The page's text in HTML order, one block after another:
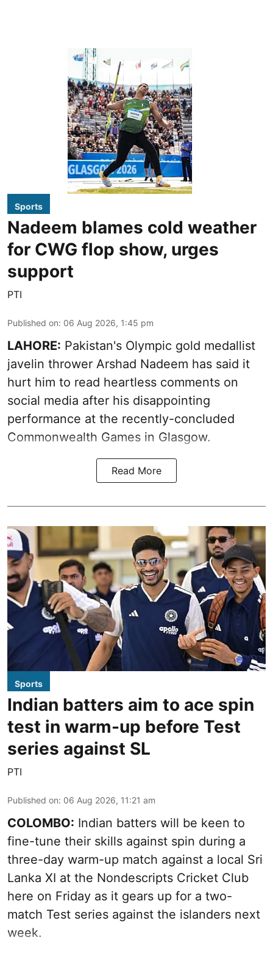
Sports
Nadeem blames cold weather
for CWG flop show, urges
support
PTI
Published on: 06 Aug 2026, 1:45 pm
LAHORE: Pakistan's Olympic gold medallist
javelin thrower Arshad Nadeem has said it
hurt him to read heartless comments on
social media after his disappointing
performance at the recently-concluded
Commonwealth Games in Glasgow.
Read More
Sports
Indian batters aim to ace spin
test in warm-up before Test
series against SL
PTI
Published on: 06 Aug 2026, 11:21 am
COLOMBO: Indian batters will be keen to
fine-tune their skills against spin during a
three-day warm-up match against a local Sri
Lanka XI at the Nondescripts Cricket Club
here on Friday as it gears up for a two-
match Test series against the islanders next
week.